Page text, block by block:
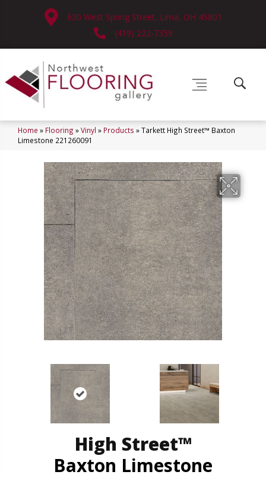
630 West Spring Street, Lima, OH 45801
(419) 222-7359
Home » Flooring »Vinyl » Products »Tarkett High Street™ Baxton
Limestone 221260091
High Street™
Baxton Limestone